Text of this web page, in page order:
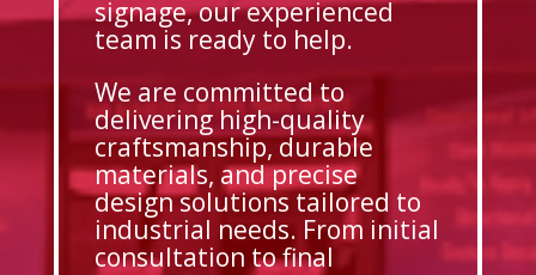
signage, our experienced
team is ready to help.
We are committed to
delivering high-quality
craftsmanship, durable
materials, and precise
design solutions tailored to
industrial needs. From initial
consultation to final